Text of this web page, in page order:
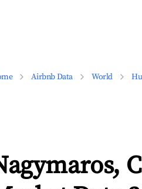
Airbnb Data World